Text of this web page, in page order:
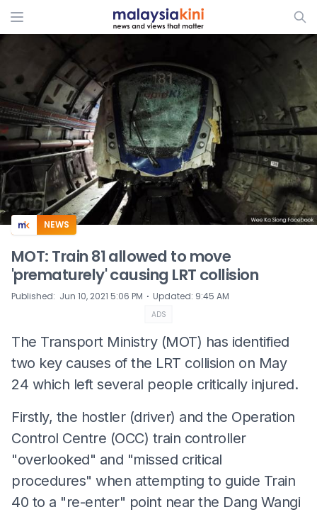
ADS
NEWS
MOT: Train 81 allowed to move
'prematurely' causing LRT collision
Published: Jun 10, 2021 5:06 PM ⋅ Updated: 9:45 AM
ADS
The Transport Ministry (MOT) has identified
two key causes of the LRT collision on May
24 which left several people critically injured.
Firstly, the hostler (driver) and the Operation
Control Centre (OCC) train controller
"overlooked" and "missed critical
procedures" when attempting to guide Train
40 to a "re-enter" point near the Dang Wangi